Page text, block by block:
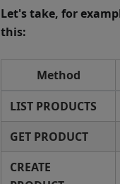
Let's take, for
this:
Method
LIST PRODUCTS
GET PRODUCT
CREATE